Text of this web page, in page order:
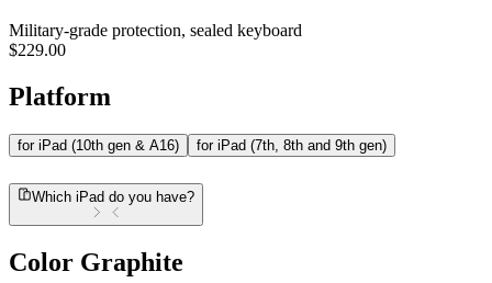
Military-grade protection, sealed keyboard
$229.00
Platform
for iPad (10th gen & A16) for iPad (7th, 8th and 9th gen)
Which iPad do you have?
Color Graphite